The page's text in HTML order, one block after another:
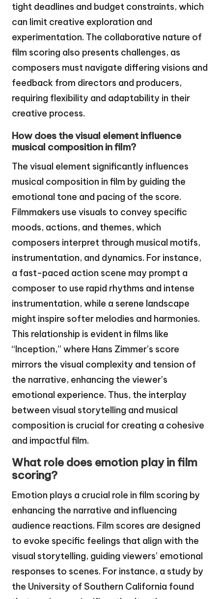
tight deadlines and budget constraints, which
can limit creative exploration and
experimentation. The collaborative nature of
film scoring also presents challenges, as
composers must navigate differing visions and
feedback from directors and producers,
requiring flexibility and adaptability in their
creative process.
How does the visual element influence
musical composition in film?
The visual element significantly influences
musical composition in film by guiding the
emotional tone and pacing of the score.
Filmmakers use visuals to convey specific
moods, actions, and themes, which
composers interpret through musical motifs,
instrumentation, and dynamics. For instance,
a fast-paced action scene may prompt a
composer to use rapid rhythms and intense
instrumentation, while a serene landscape
might inspire softer melodies and harmonies.
This relationship is evident in films like
“Inception,” where Hans Zimmer’s score
mirrors the visual complexity and tension of
the narrative, enhancing the viewer’s
emotional experience. Thus, the interplay
between visual storytelling and musical
composition is crucial for creating a cohesive
and impactful film.
What role does emotion play in film
scoring?
Emotion plays a crucial role in film scoring by
enhancing the narrative and influencing
audience reactions. Film scores are designed
to evoke specific feelings that align with the
visual storytelling, guiding viewers’ emotional
responses to scenes. For instance, a study by
the University of Southern California found